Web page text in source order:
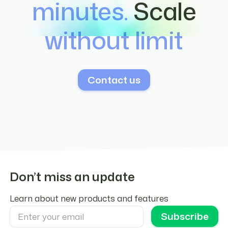
integration configuration.
minutes.Scale
without limit
Contact us
Don’t miss an update
Learn about new products and features